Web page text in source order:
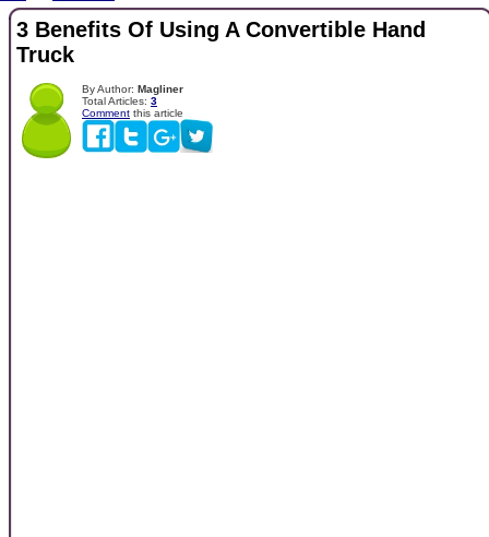
3 Benefits Of Using A Convertible Hand
Truck
By Author: Magliner
Total Articles: 3
Comment this article